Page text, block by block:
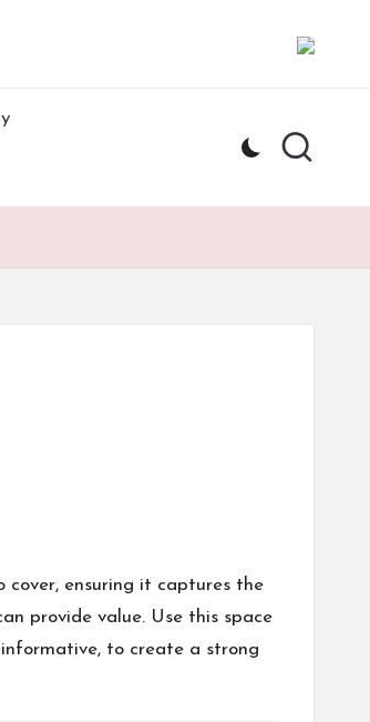
ensuring it captures the
provide value. Use this space
to create a strong